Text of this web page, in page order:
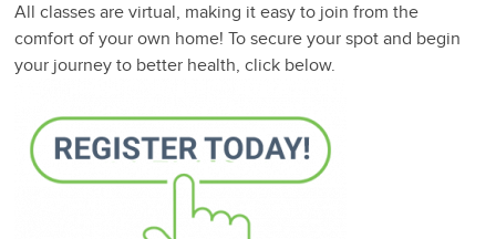
All classes are virtual, making it easy to join from the
comfort of your own home! To secure your spot and begin
your journey to better health, click below.